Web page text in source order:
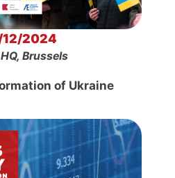
12/2024
HQ, Brussels
of Ukraine